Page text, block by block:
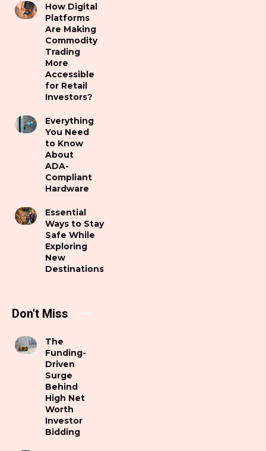
How Digital
Platforms
Are Making
Commodity
Trading
More
Accessible
for Retail
Investors?
Everything
You Need
to Know
About
ADA-
Compliant
Hardware
Essential
Ways to Stay
Safe While
Exploring
New
Destinations
Don't Miss
The
Funding-
Driven
Surge
Behind
High Net
Worth
Investor
Bidding